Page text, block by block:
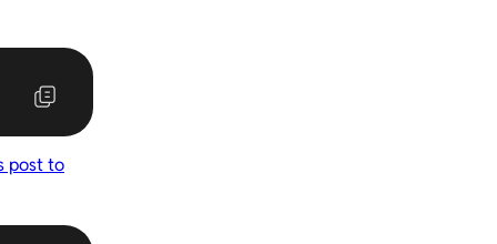
post to